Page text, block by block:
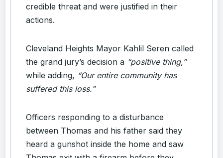
credible threat and were justified in their
actions.
Cleveland Heights Mayor Kahlil Seren called
the grand jury’s decision a “positive thing,”
while adding, “Our entire community has
suffered this loss.”
Officers responding to a disturbance
between Thomas and his father said they
heard a gunshot inside the home and saw